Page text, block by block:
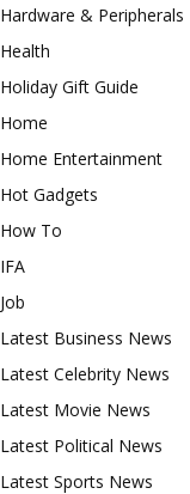
Hardware & Peripherals
Health
Holiday Gift Guide
Home
Home Entertainment
Hot Gadgets
How To
IFA
Job
Latest Business News
Latest Celebrity News
Latest Movie News
Latest Political News
Latest Sports News